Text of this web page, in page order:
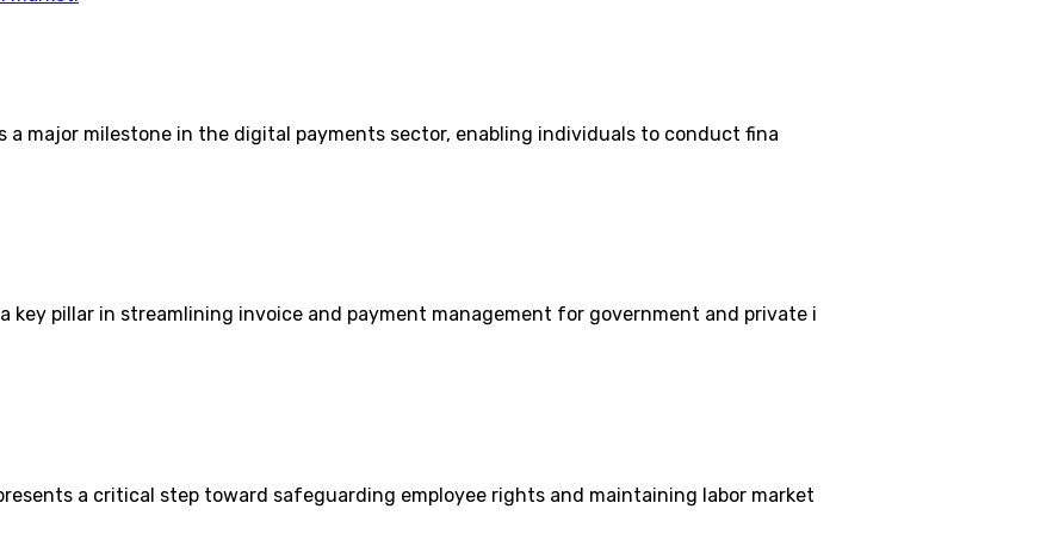
a major milestone in the digital payments sector, enabling individuals to conduct fina
key pillar in streamlining invoice and payment management for government and private i
a critical step toward safeguarding employee rights and maintaining labor market